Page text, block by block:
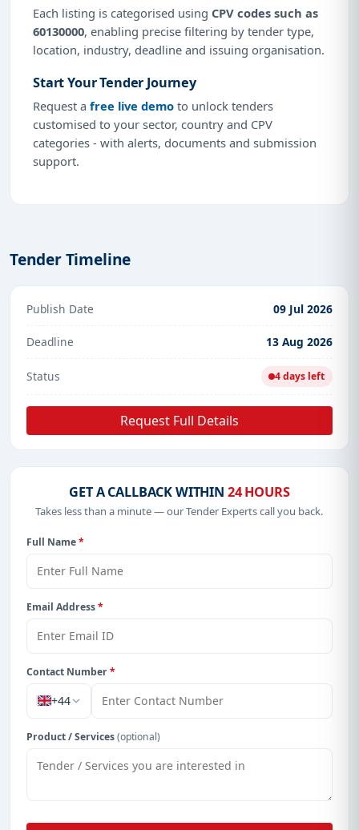
Each listing is categorised using CPV codes such as
60130000, enabling precise filtering by tender type,
location, industry, deadline and issuing organisation.
Start Your Tender Journey
Request a free live demo to unlock tenders
customised to your sector, country and CPV
categories - with alerts, documents and submission
support.
Tender Timeline
Publish Date 09 Jul 2026
Deadline 13 Aug 2026
Status 4 days left
Request Full Details
GET A CALLBACK WITHIN 24 HOURS
Takes less than a minute — our Tender Experts call you back.
Full Name*
Email Address*
Contact Number*
+44
Product / Services(optional)